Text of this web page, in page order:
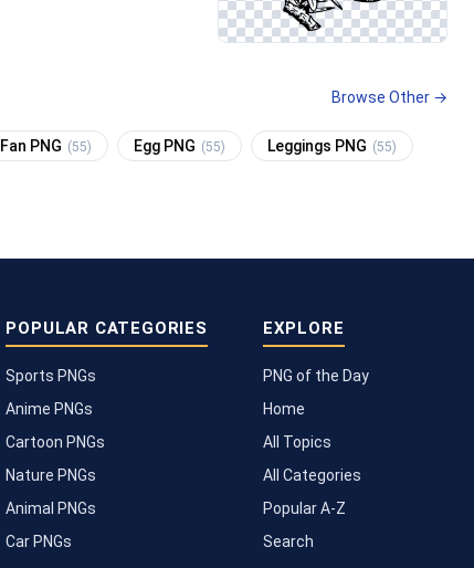
Browse Other →
Fan PNG (55) Egg PNG (55) Leggings PNG (55)
POPULAR CATEGORIES
Sports PNGs
Anime PNGs
Cartoon PNGs
Nature PNGs
Animal PNGs
Car PNGs
EXPLORE
PNG of the Day
Home
All Topics
All Categories
Popular A-Z
Search